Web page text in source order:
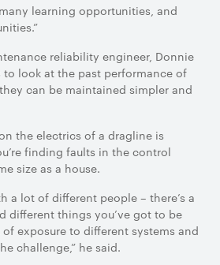
learning opportunities, and
reliability engineer, Donnie
look at the past performance of
can be maintained simpler and
the electrics of a dragline is
finding faults in the control
size as a house.
a lot of different people – there’s a
different things you’ve got to be
exposure to different systems and
challenge,” he said.